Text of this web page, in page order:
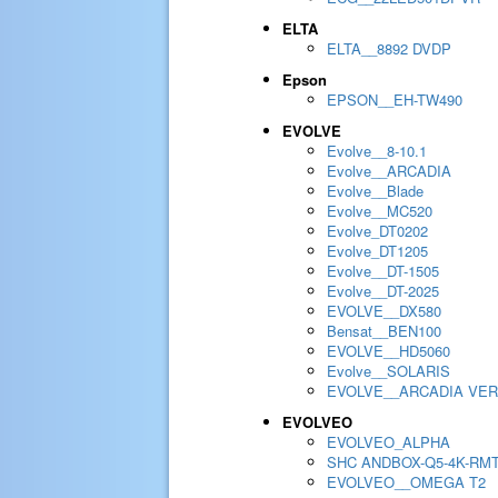
ELTA
ELTA__8892 DVDP
Epson
EPSON__EH-TW490
EVOLVE
Evolve__8-10.1
Evolve__ARCADIA
Evolve__Blade
Evolve__MC520
Evolve_DT0202
Evolve_DT1205
Evolve__DT-1505
Evolve__DT-2025
EVOLVE__DX580
Bensat__BEN100
EVOLVE__HD5060
Evolve__SOLARIS
EVOLVE__ARCADIA
EVOLVEO
EVOLVEO_ALPHA
SHC ANDBOX-Q5-4K-
EVOLVEO__OMEGA T2